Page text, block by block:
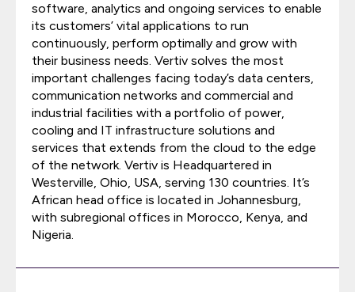
software, analytics and ongoing services to enable
its customers’ vital applications to run
continuously, perform optimally and grow with
their business needs. Vertiv solves the most
important challenges facing today’s data centers,
communication networks and commercial and
industrial facilities with a portfolio of power,
cooling and IT infrastructure solutions and
services that extends from the cloud to the edge
of the network. Vertiv is Headquartered in
Westerville, Ohio, USA, serving 130 countries. It’s
African head office is located in Johannesburg,
with subregional offices in Morocco, Kenya, and
Nigeria.